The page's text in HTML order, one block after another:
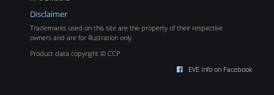
Disclaimer
Trademarks used on this site are the property of their respective
owners and are for illustration only.
Product data copyright © CCP
EVE Info on Facebook